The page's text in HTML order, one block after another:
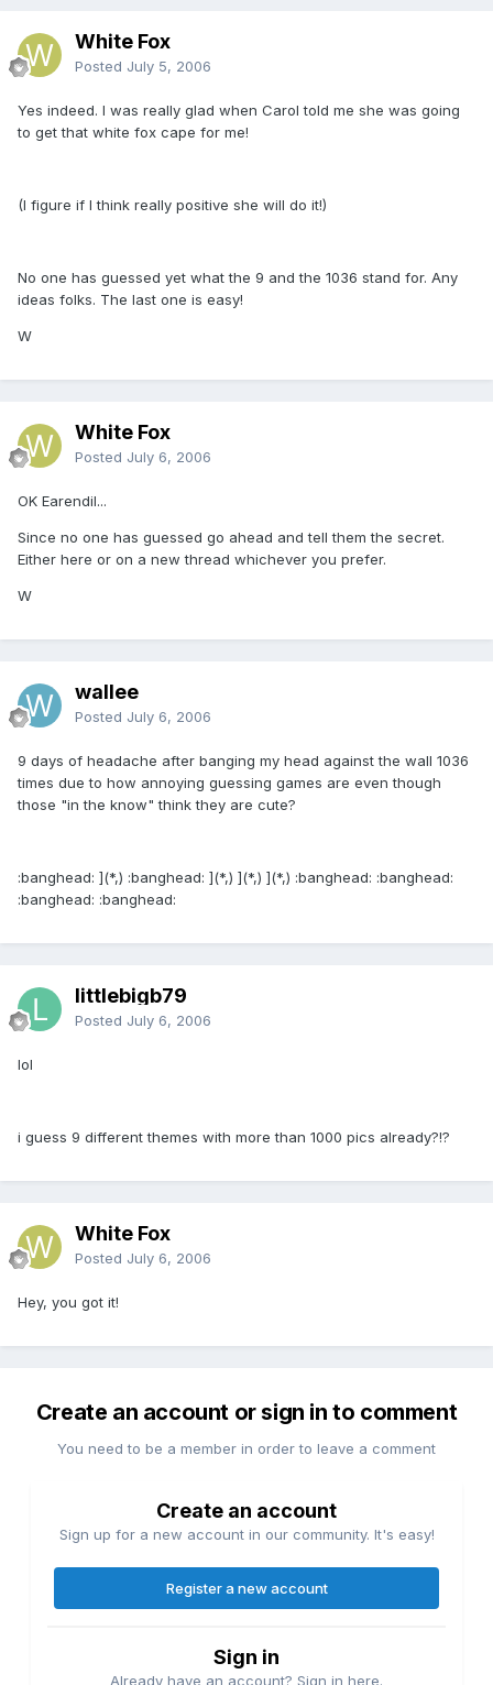
White Fox
Posted July 5, 2006
Yes indeed. I was really glad when Carol told me she was going
to get that white fox cape for me!
(I figure if I think really positive she will do it!)
No one has guessed yet what the 9 and the 1036 stand for. Any
ideas folks. The last one is easy!
W
White Fox
Posted July 6, 2006
OK Earendil...
Since no one has guessed go ahead and tell them the secret.
Either here or on a new thread whichever you prefer.
W
wallee
Posted July 6, 2006
9 days of headache after banging my head against the wall 1036
times due to how annoying guessing games are even though
those "in the know" think they are cute?
:banghead: ](*,) :banghead: ](*,) ](*,) ](*,) :banghead: :banghead:
:banghead: :banghead:
littlebigb79
Posted July 6, 2006
lol
i guess 9 different themes with more than 1000 pics already?!?
White Fox
Posted July 6, 2006
Hey, you got it!
Create an account or sign in to comment
You need to be a member in order to leave a comment
Create an account
Sign up for a new account in our community. It's easy!
Register a new account
Sign in
Already have an account? Sign in here.